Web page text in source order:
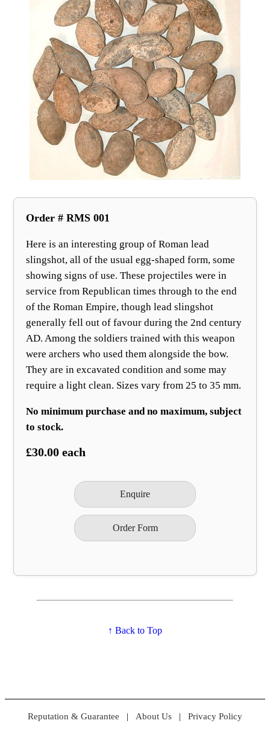
Order # RMS 001
Here is an interesting group of Roman lead
slingshot, all of the usual egg‑shaped form, some
showing signs of use. These projectiles were in
service from Republican times through to the end
of the Roman Empire, though lead slingshot
generally fell out of favour during the 2nd century
AD. Among the soldiers trained with this weapon
were archers who used them alongside the bow.
They are in excavated condition and some may
require a light clean. Sizes vary from 25 to 35 mm.
No minimum purchase and no maximum, subject
to stock.
£30.00 each
Enquire
Order Form
↑ Back to Top
Reputation & Guarantee | About Us | Privacy Policy